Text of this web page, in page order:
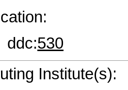
ddc:530
Institute(s):